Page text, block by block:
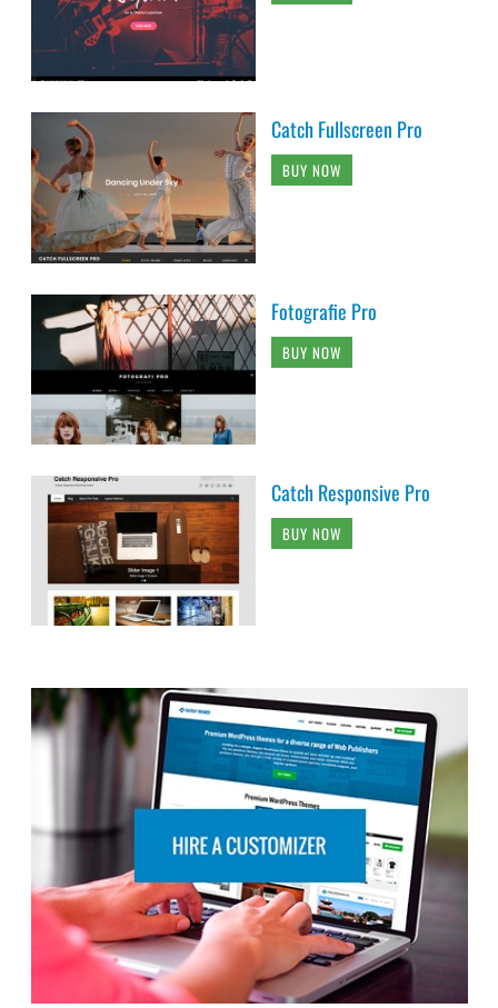
Catch Fullscreen Pro
BUY NOW
Fotografie Pro
BUY NOW
Catch Responsive Pro
BUY NOW